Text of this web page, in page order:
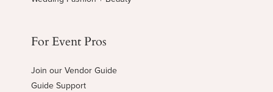
For Event Pros
Join our Vendor Guide
Guide Support